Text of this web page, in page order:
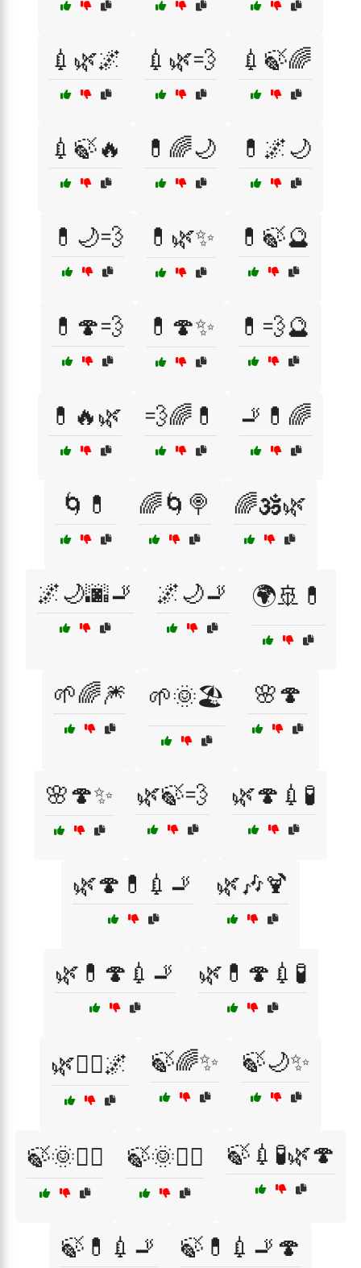
💉🌿🌌 💉🌿💨 💉🍃🌈
💉🍃🔥 💊🌈🌙 💊🌌🌙
💊🌙💨 💊🌿✨ 💊🍃🔮
💊🍄💨 💊🍄✨ 💊💨🔮
💊🔥🌿 💨🌈💊 🚬💊🌈
🌀💊 🌈🌀🍭 🌈🕉️🌿
🌌🌙🌆🚬 🌌🌙🚬 🌍🚢💊
🌱🌈🎆 🌱🌞🏖️ 🌸🍄
🌸🍄✨ 🌿🍃💨 🌿🍄💉🧪
🌿🍄💊💉🚬 🌿🎶🍹
🌿💊🍄💉🚬 🌿💊🍄💉🧪
🌿🧘‍♀️🌌 🍃🌈✨ 🍃🌙✨
🍃🌞🏄‍♀️ 🍃🌞🏄‍♂️ 🍃💉🧪🌿🍄
🍃💊💉🚬 🍃💊💉🚬🍄